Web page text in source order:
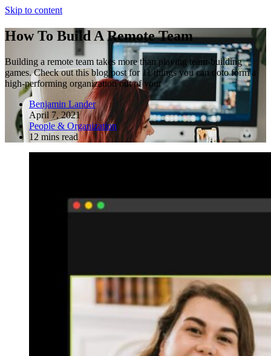
Skip to content
Fractional COO
Fractional COO
Free Discovery Call
How To Build A Remote Team
Building a remote team takes more than playing team-building
games. Check out this blog post for 11 things you can doto form a
high-performing organization out of your
Benjamin Lander
April 7, 2021
People & Organization
12 mins read